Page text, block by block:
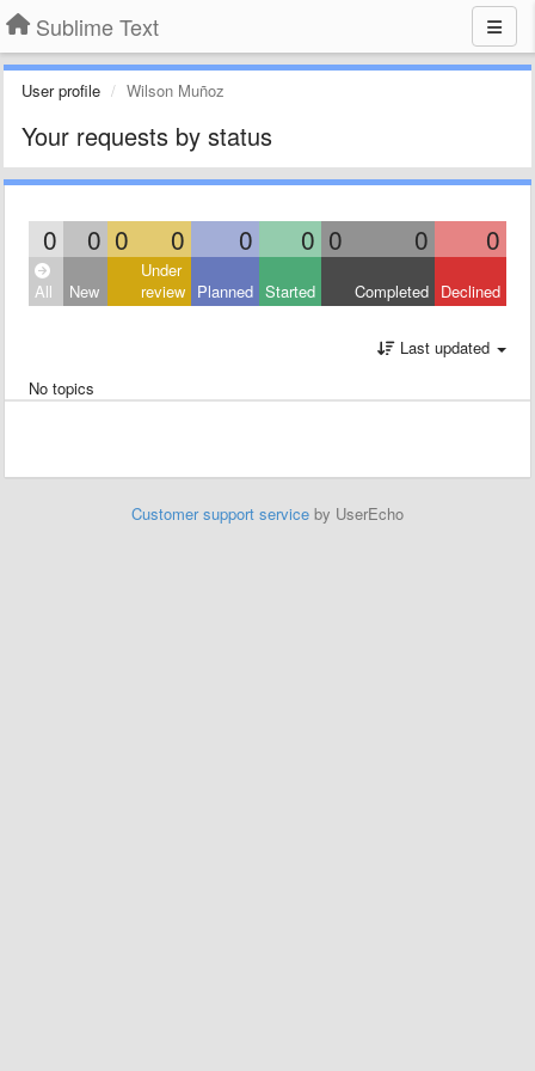
Sublime Text
User profile Wilson Muñoz
Your requests by status
0 0 0 0 0 0 0 0 0
All New
Under
review Planned Started Completed Declined
Last updated
No topics
Customer support service by UserEcho